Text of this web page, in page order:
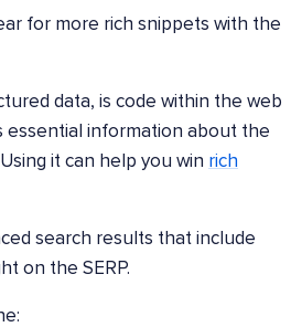
for more rich snippets with the
data, is code within the web
essential information about the
it can help you win rich
search results that include
on the SERP.